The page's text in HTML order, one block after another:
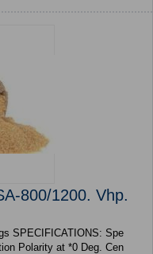
800/1200. Vhp.
SPECIFICATIONS: Spe
Polarity at *0 Deg. Cen